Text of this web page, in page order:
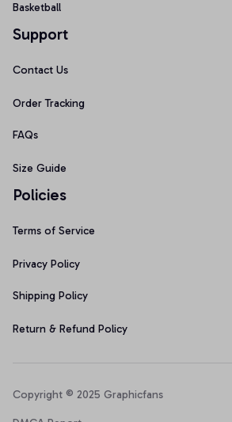
Basketball
Support
Contact Us
Order Tracking
FAQs
Size Guide
Policies
Terms of Service
Privacy Policy
Shipping Policy
Return & Refund Policy
Copyright © 2025 Graphicfans